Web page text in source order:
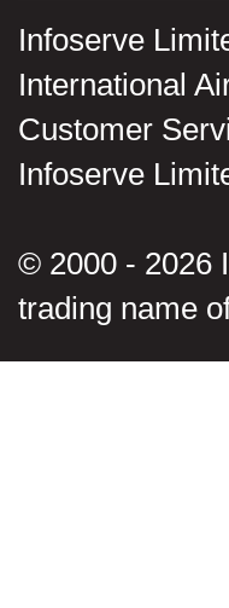
Infoserve
International
Customer
Infoserve
© 2000 - 2026
trading name